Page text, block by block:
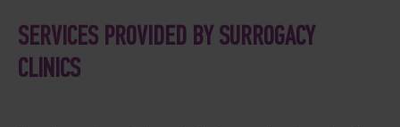
SERVICES PROVIDED BY SURROGACY
CLINICS